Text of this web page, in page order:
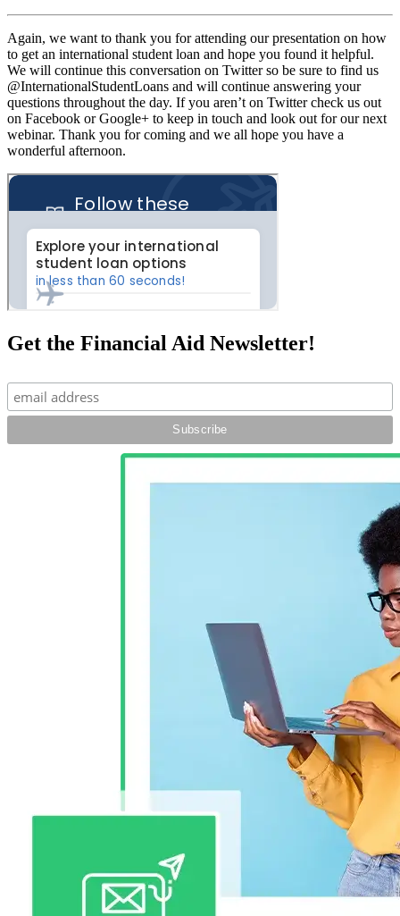
Again, we want to thank you for attending our presentation on how
to get an international student loan and hope you found it helpful.
We will continue this conversation on Twitter so be sure to find us
@InternationalStudentLoans and will continue answering your
questions throughout the day. If you aren’t on Twitter check us out
on Facebook or Google+ to keep in touch and look out for our next
webinar. Thank you for coming and we all hope you have a
wonderful afternoon.
Get the Financial Aid Newsletter!